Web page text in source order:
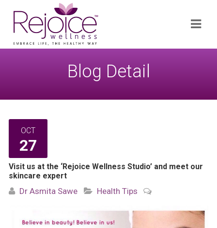
for:
Blog Detail
OCT
27
Visit us at the ‘Rejoice Wellness Studio’ and meet our
skincare expert
Dr Asmita Sawe Health Tips